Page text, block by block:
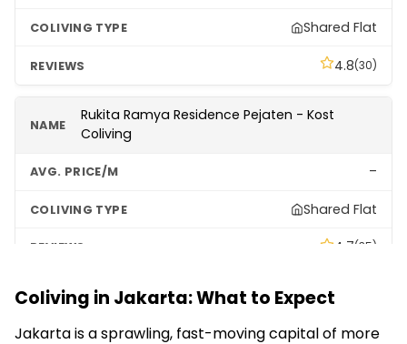
Shared Flat
4.8(30)
Rukita Ramya Residence Pejaten - Kost
Coliving
–
Shared Flat
4.7(35)
Rukita Dream Home Senopati - Kost Coliving
–
Coliving in Jakarta: What to Expect
Jakarta is a sprawling, fast-moving capital of more